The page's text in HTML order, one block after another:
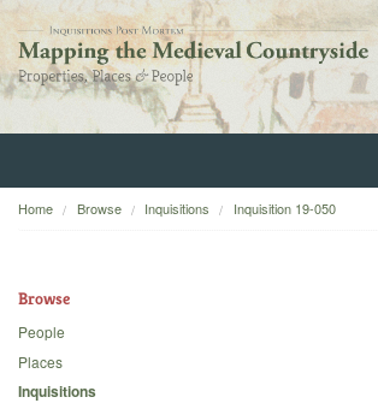
Home
Backgrounds
Home Browse Inquisitions Inquisition 19-050
Browse
People
Places
Inquisitions